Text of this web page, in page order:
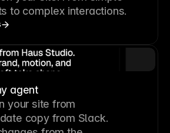
to complex interactions.
agent
your site from
copy from Slack.